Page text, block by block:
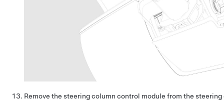
Remove the steering column control module from the steering